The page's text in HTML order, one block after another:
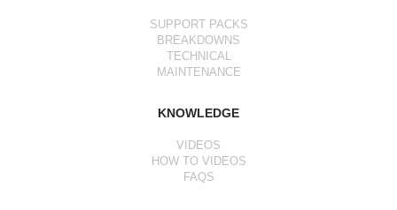
SUPPORT PACKS
BREAKDOWNS
TECHNICAL
MAINTENANCE
KNOWLEDGE
VIDEOS
HOW TO VIDEOS
FAQS